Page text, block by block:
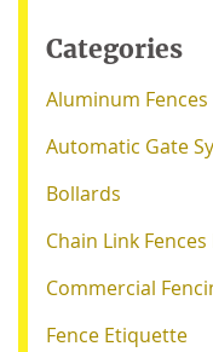
Categories
Aluminum
Automatic Gate
Bollards
Chain Link
Commercial
Fence Etiquette